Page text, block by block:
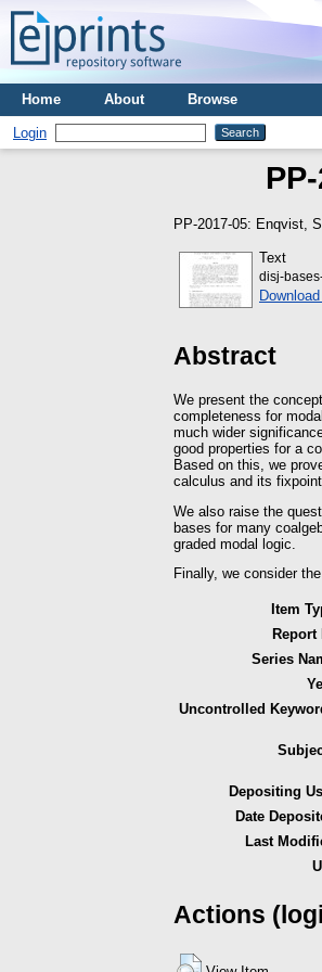
Home About Browse
Login
PP-2017-05: Enqvist,
Text
disj-
Abstract
We present the
completeness for
much wider
good properties for a
Based on this, we
calculus and its
We also raise the
bases for many
graded modal logic.
Finally, we consider
Item
Report
Series
Uncontrolled
Depositing
Date
Last
Actions